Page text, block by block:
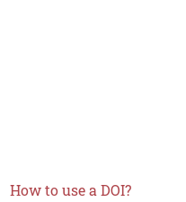
How to use a DOI?